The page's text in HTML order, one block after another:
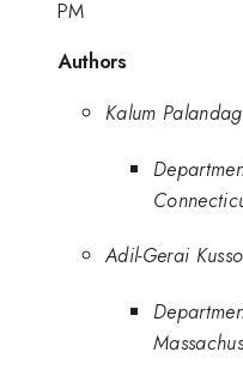
PM
Authors
Kalum
Adil-Gerai